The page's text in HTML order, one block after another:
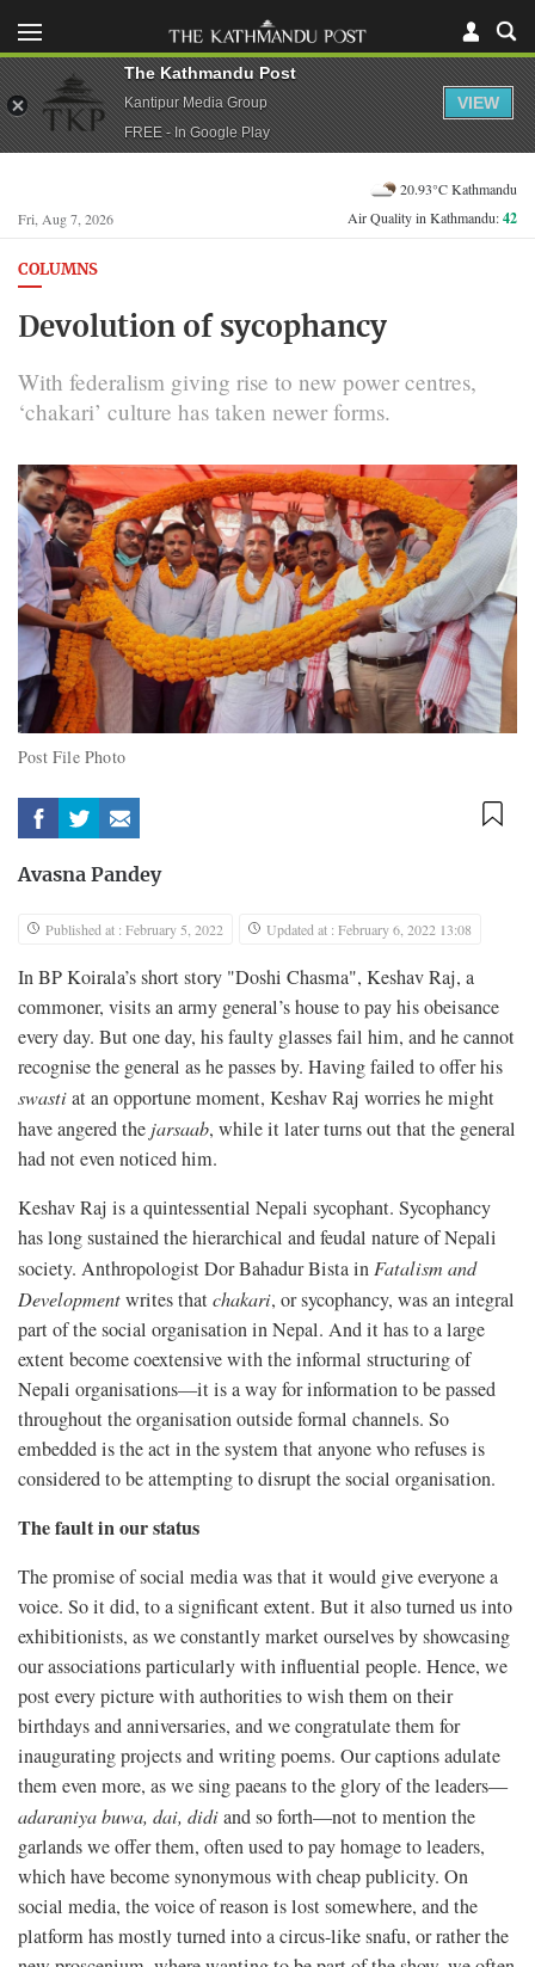
Fri, Aug 7, 2026
20.93°C Kathmandu
Air Quality in Kathmandu:42
COLUMNS
Devolution of sycophancy
With federalism giving rise to new power centres,
‘chakari’ culture has taken newer forms.
Post File Photo
Avasna Pandey
Published at : February 5, 2022 Updated at : February 6, 2022 13:08
In BP Koirala’s short story "Doshi Chasma", Keshav Raj, a
commoner, visits an army general’s house to pay his obeisance
every day. But one day, his faulty glasses fail him, and he cannot
recognise the general as he passes by. Having failed to offer his
swastiat an opportune moment, Keshav Raj worries he might
have angered the jarsaab, while it later turns out that the general
had not even noticed him.
Keshav Raj is a quintessential Nepali sycophant. Sycophancy
has long sustained the hierarchical and feudal nature of Nepali
society. Anthropologist Dor Bahadur Bista in Fatalism and
Developmentwrites thatchakari, or sycophancy, was an integral
part of the social organisation in Nepal. And it has to a large
extent become coextensive with the informal structuring of
Nepali organisations—it is a way for information to be passed
throughout the organisation outside formal channels. So
embedded is the act in the system that anyone who refuses is
considered to be attempting to disrupt the social organisation.
The fault in our status
The promise of social media was that it would give everyone a
voice. So it did, to a significant extent. But it also turned us into
exhibitionists, as we constantly market ourselves by showcasing
our associations particularly with influential people. Hence, we
post every picture with authorities to wish them on their
birthdays and anniversaries, and we congratulate them for
inaugurating projects and writing poems. Our captions adulate
them even more, as we sing paeans to the glory of the leaders—
adaraniya buwa, dai, didiand so forth—not to mention the
garlands we offer them, often used to pay homage to leaders,
which have become synonymous with cheap publicity. On
social media, the voice of reason is lost somewhere, and the
platform has mostly turned into a circus-like snafu, or rather the
The Kathmandu Post
Kantipur Media Group
FREE - In Google Play
VIEW